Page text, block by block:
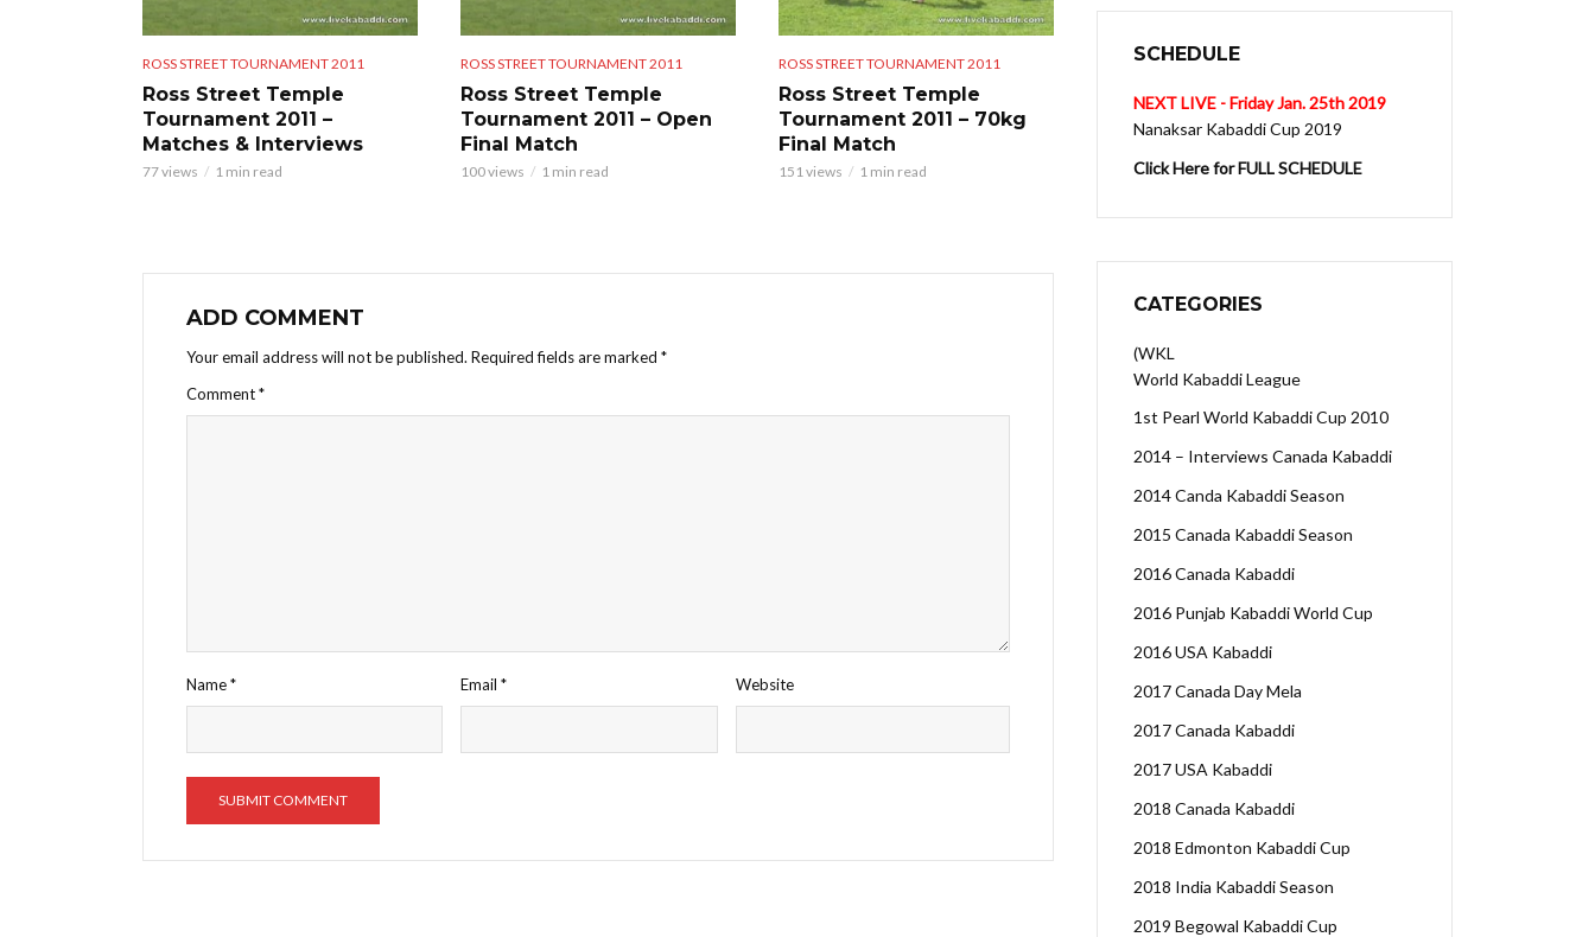
ROSS STREET TOURNAMENT 2011
Ross Street Temple
Tournament 2011 –
Matches & Interviews
77 views 1 min read
ROSS STREET TOURNAMENT 2011
Ross Street Temple
Tournament 2011 – Open
Final Match
100 views 1 min read
ROSS STREET TOURNAMENT 2011
Ross Street Temple
Tournament 2011 – 70kg
Final Match
151 views 1 min read
ADD COMMENT
Your email address will not be published. Required fields are marked *
Comment*
Name* Email* Website
SCHEDULE
NEXT LIVE - Friday Jan. 25th 2019
Nanaksar Kabaddi Cup 2019
Click Here for FULL SCHEDULE
CATEGORIES
(WKL
World Kabaddi League
1st Pearl World Kabaddi Cup 2010
2014 – Interviews Canada Kabaddi
2014 Canda Kabaddi Season
2015 Canada Kabaddi Season
2016 Canada Kabaddi
2016 Punjab Kabaddi World Cup
2016 USA Kabaddi
2017 Canada Day Mela
2017 Canada Kabaddi
2017 USA Kabaddi
2018 Canada Kabaddi
2018 Edmonton Kabaddi Cup
2018 India Kabaddi Season
2019 Begowal Kabaddi Cup